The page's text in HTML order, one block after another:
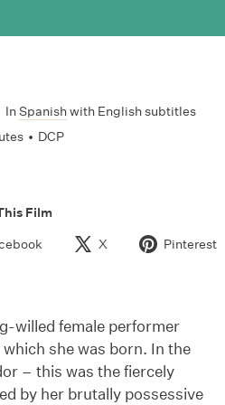
InSpanishwith English subtitles
• DCP
Film
X Pinterest
willed female performer
she was born. In the
– this was the fiercely
by her brutally possessive